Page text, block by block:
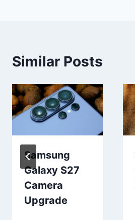
Similar Posts
Samsung
Galaxy S27
Camera
Upgrade